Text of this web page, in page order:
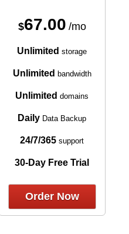
$67.00 /mo
Unlimited storage
Unlimited bandwidth
Unlimited domains
Daily Data Backup
24/7/365 support
30-Day Free Trial
Order Now